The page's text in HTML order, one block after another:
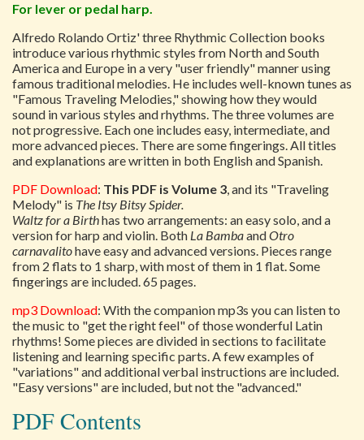
For lever or pedal harp.
Alfredo Rolando Ortiz' three Rhythmic Collection books
introduce various rhythmic styles from North and South
America and Europe in a very "user friendly" manner using
famous traditional melodies. He includes well-known tunes as
"Famous Traveling Melodies," showing how they would
sound in various styles and rhythms. The three volumes are
not progressive. Each one includes easy, intermediate, and
more advanced pieces. There are some fingerings. All titles
and explanations are written in both English and Spanish.
PDF Download: This PDF is Volume 3, and its "Traveling
Melody" is The Itsy Bitsy Spider.
Waltz for a Birthhas two arrangements: an easy solo, and a
version for harp and violin. Both La BambaandOtro
carnavalitohave easy and advanced versions. Pieces range
from 2 flats to 1 sharp, with most of them in 1 flat. Some
fingerings are included. 65 pages.
mp3 Download: With the companion mp3s you can listen to
the music to "get the right feel" of those wonderful Latin
rhythms! Some pieces are divided in sections to facilitate
listening and learning specific parts. A few examples of
"variations" and additional verbal instructions are included.
"Easy versions" are included, but not the "advanced."
PDF Contents